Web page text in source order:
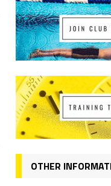
OTHER